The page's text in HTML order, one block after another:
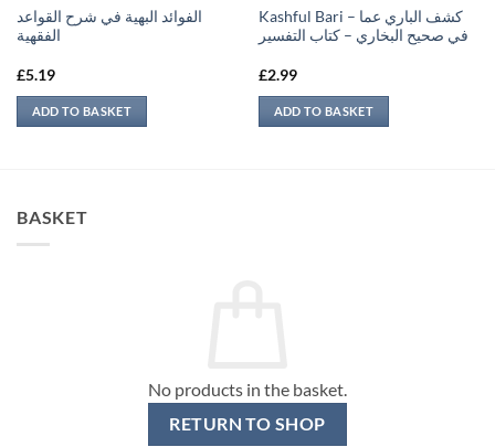
الفوائد البهية في شرح القواعد
الفقهية
£5.19
ADD TO BASKET
Kashful Bari – كشف الباري عما
في صحيح البخاري – كتاب التفسير
£2.99
ADD TO BASKET
BASKET
No products in the basket.
RETURN TO SHOP